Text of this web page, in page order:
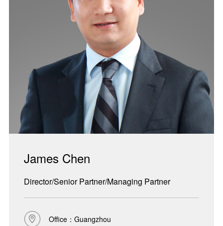
James Chen
Director/Senior Partner/Managing Partner
Office：Guangzhou